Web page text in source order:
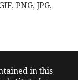
PNG, JPG,
in this